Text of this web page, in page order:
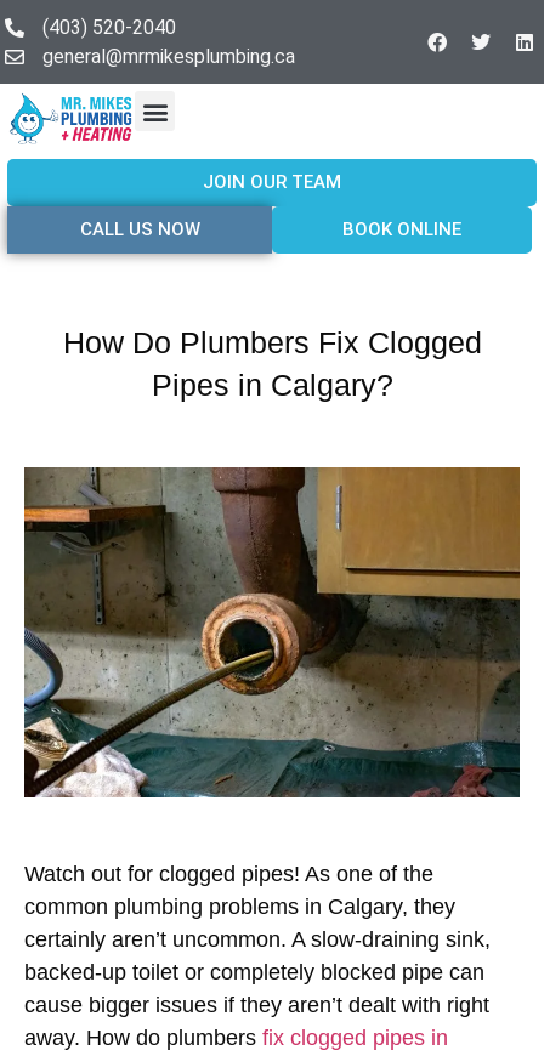
(403) 520-2040
general@mrmikesplumbing.ca
JOIN OUR TEAM
CALL US NOW BOOK ONLINE
How Do Plumbers Fix Clogged
Pipes in Calgary?
Watch out for clogged pipes! As one of the
common plumbing problems in Calgary, they
certainly aren’t uncommon. A slow-draining sink,
backed-up toilet or completely blocked pipe can
cause bigger issues if they aren’t dealt with right
away. How do plumbers fix clogged pipes in